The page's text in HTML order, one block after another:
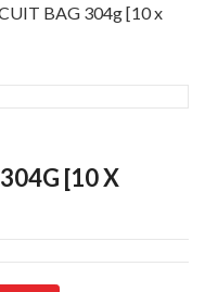
BAG 304g [10 x
[10 X